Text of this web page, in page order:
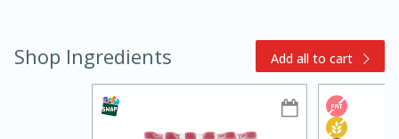
Shop Ingredients Add all to cart